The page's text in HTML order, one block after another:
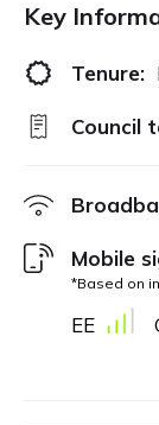
Key
Tenure:
Council
Mobile
*Based on
EE